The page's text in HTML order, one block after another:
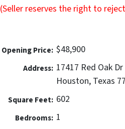
(Seller reserves the right to
Opening Price: $48,900
Address: 17417 Red Oak Dr
Houston, Texas
Square Feet: 602
Bedrooms: 1